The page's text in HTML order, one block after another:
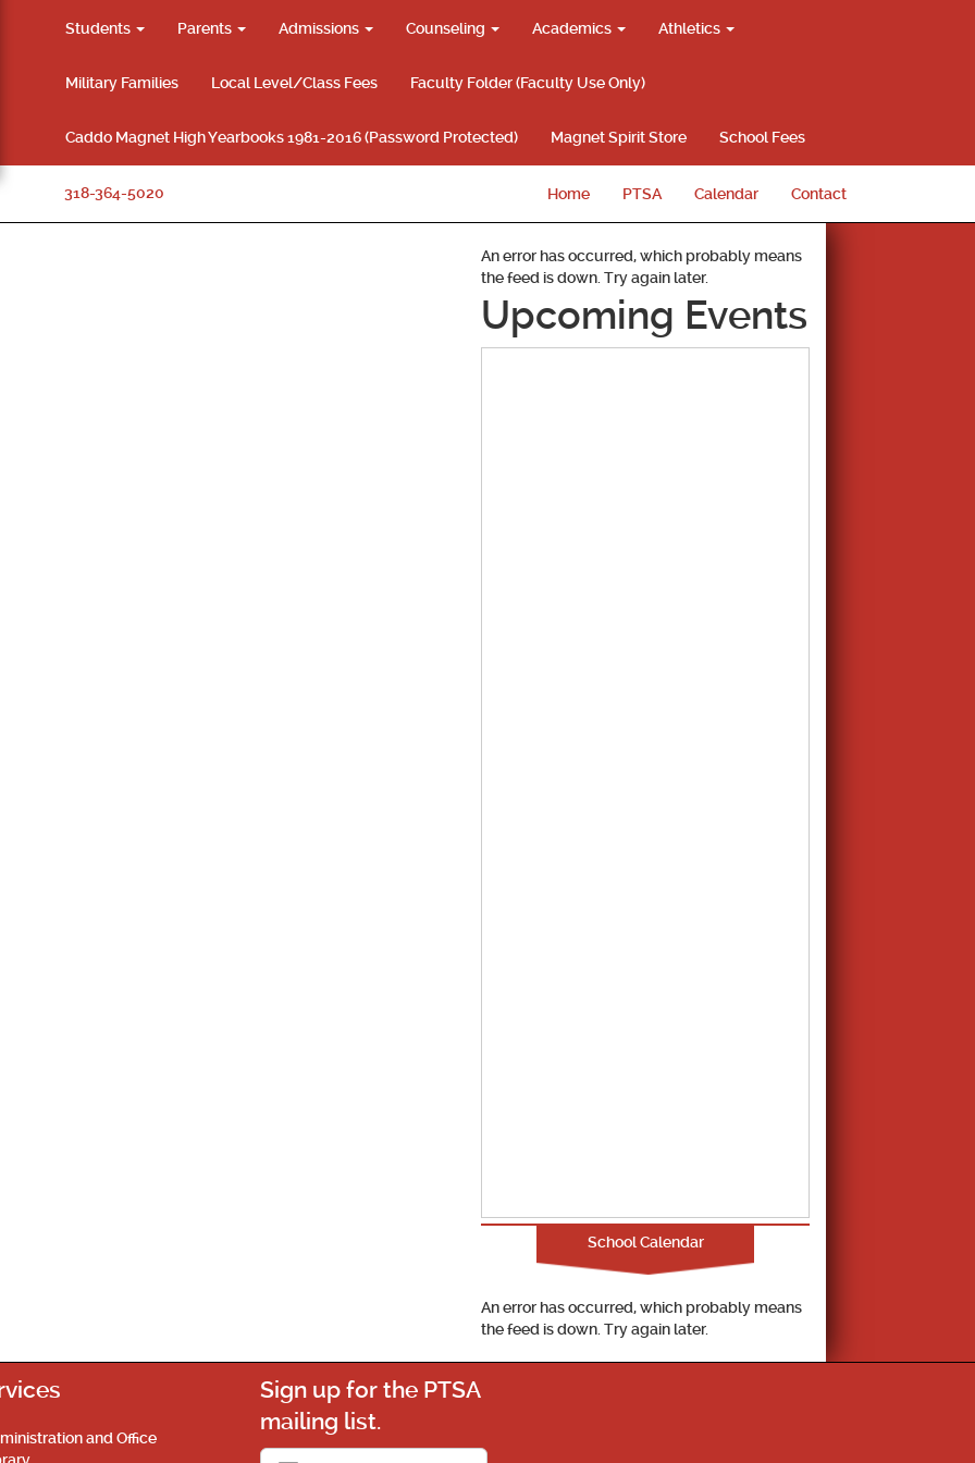
Students Parents Admissions Counseling Academics Athletics
Military Families Local Level/Class Fees Faculty Folder (Faculty Use Only)
Caddo Magnet High Yearbooks 1981-2016 (Password Protected) Magnet Spirit Store School Fees
318-364-5020 Home PTSA Calendar Contact
An error has occurred, which probably means
the feed is down. Try again later.
Upcoming Events
School Calendar
An error has occurred, which probably means
the feed is down. Try again later.
and Office
Sign up for the PTSA
mailing list.